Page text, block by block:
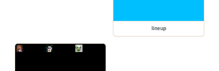
lineup